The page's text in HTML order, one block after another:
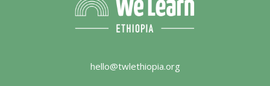
hello@twlethiopia.org